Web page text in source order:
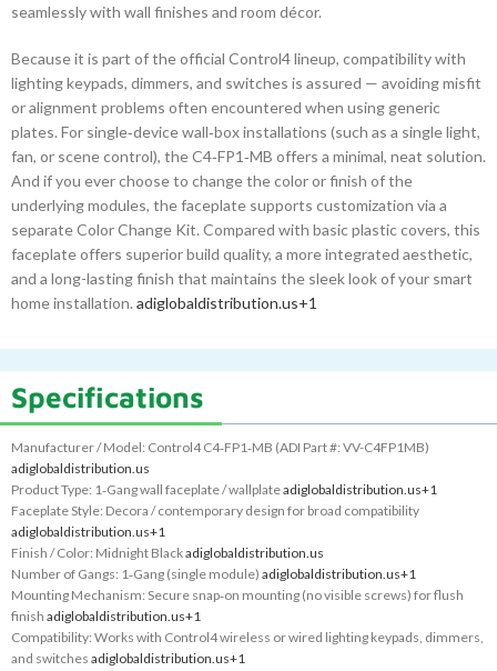
seamlessly with wall finishes and room décor.
Because it is part of the official Control4 lineup, compatibility with
lighting keypads, dimmers, and switches is assured — avoiding misfit
or alignment problems often encountered when using generic
plates. For single‑device wall‑box installations (such as a single light,
fan, or scene control), the C4‑FP1‑MB offers a minimal, neat solution.
And if you ever choose to change the color or finish of the
underlying modules, the faceplate supports customization via a
separate Color Change Kit. Compared with basic plastic covers, this
faceplate offers superior build quality, a more integrated aesthetic,
and a long-lasting finish that maintains the sleek look of your smart
home installation. adiglobaldistribution.us+1
Specifications
Manufacturer / Model: Control4 C4‑FP1‑MB (ADI Part #: VV-C4FP1MB)
adiglobaldistribution.us
Product Type: 1‑Gang wall faceplate / wallplateadiglobaldistribution.us+1
Faceplate Style: Decora / contemporary design for broad compatibility
adiglobaldistribution.us+1
Finish / Color: Midnight Blackadiglobaldistribution.us
Number of Gangs: 1‑Gang (single module) adiglobaldistribution.us+1
Mounting Mechanism: Secure snap‑on mounting (no visible screws) for flush
finish adiglobaldistribution.us+1
Compatibility: Works with Control4 wireless or wired lighting keypads, dimmers,
and switches adiglobaldistribution.us+1